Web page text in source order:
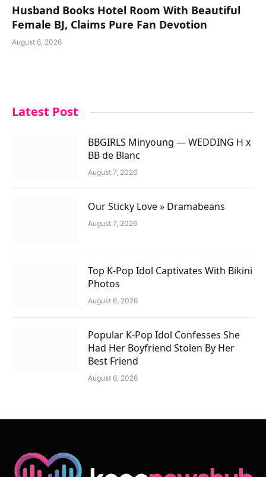
Husband Books Hotel Room With Beautiful
Female BJ, Claims Pure Fan Devotion
August 6, 2026
Latest Post
BBGIRLS Minyoung — WEDDING H x
BB de Blanc
August 7, 2026
Our Sticky Love » Dramabeans
August 7, 2026
Top K-Pop Idol Captivates With Bikini
Photos
August 6, 2026
Popular K-Pop Idol Confesses She
Had Her Boyfriend Stolen By Her
Best Friend
August 6, 2026